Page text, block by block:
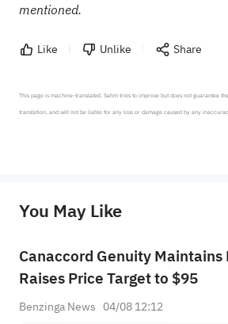
mentioned.
Like Unlike Share
This page is machine-translated. Sahm tries to improve but does not guarantee
translation, and will not be liable for any loss or damage caused by any
provide any investment advice, nor does it make any commitments and guarantees.
You May Like
Canaccord Genuity Maintains
Raises Price Target to $95
Benzinga News 04/08 12:12